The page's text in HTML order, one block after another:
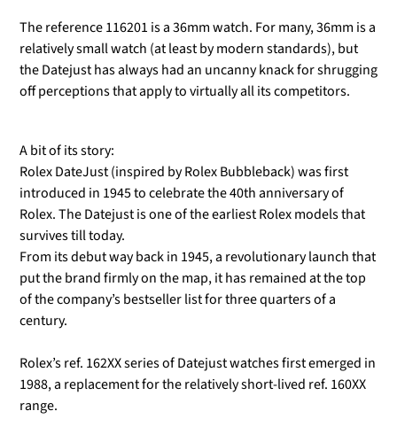
The reference 116201 is a 36mm watch. For many, 36mm is a
relatively small watch (at least by modern standards), but
the Datejust has always had an uncanny knack for shrugging
off perceptions that apply to virtually all its competitors.
A bit of its story:
Rolex DateJust (inspired by Rolex Bubbleback) was first
introduced in 1945 to celebrate the 40th anniversary of
Rolex. The Datejust is one of the earliest Rolex models that
survives till today.
From its debut way back in 1945, a revolutionary launch that
put the brand firmly on the map, it has remained at the top
of the company’s bestseller list for three quarters of a
century.
Rolex’s ref. 162XX series of Datejust watches first emerged in
1988, a replacement for the relatively short-lived ref. 160XX
range.